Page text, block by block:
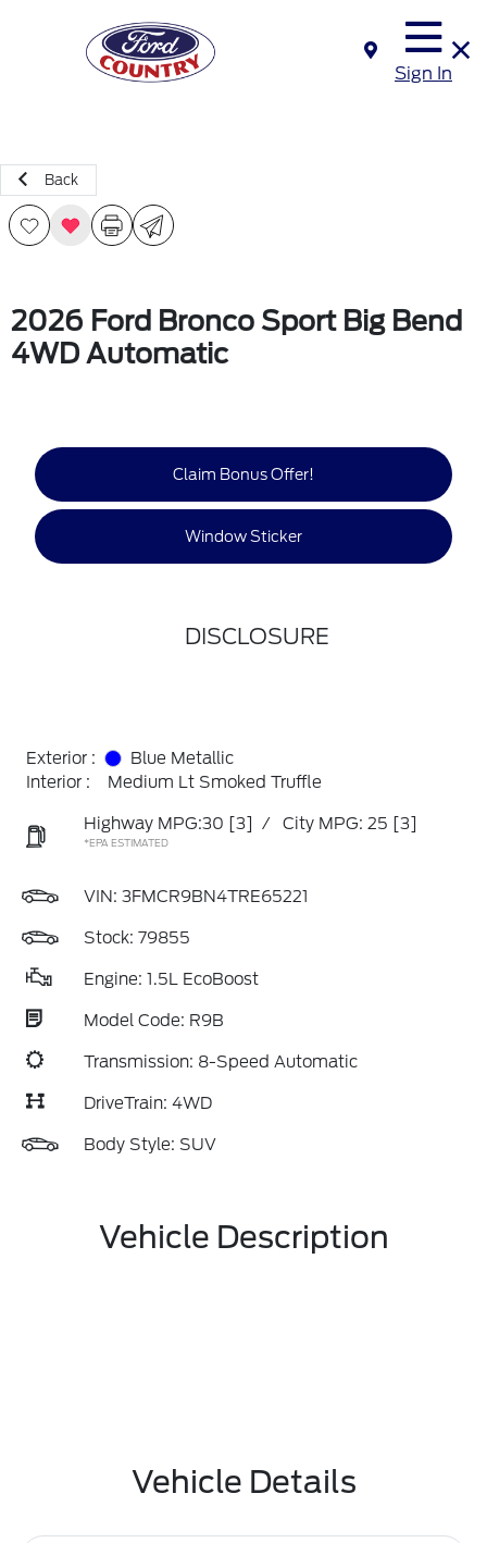
Sign In
Back
2026 Ford Bronco Sport Big Bend
4WD Automatic
Claim Bonus Offer!
Window Sticker
DISCLOSURE
Exterior :
Blue Metallic
Interior :
Medium Lt Smoked Truffle
Highway MPG:30 [3] / City MPG: 25 [3]
*EPA ESTIMATED
VIN: 3FMCR9BN4TRE65221
Stock: 79855
Engine: 1.5L EcoBoost
Model Code: R9B
Transmission: 8-Speed Automatic
DriveTrain: 4WD
Body Style: SUV
Vehicle Description
Vehicle Details